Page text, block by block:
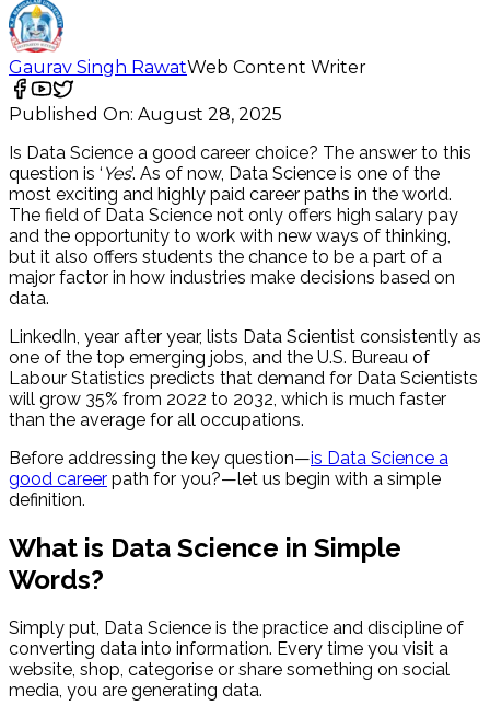
Gaurav Singh RawatWeb Content Writer
Published On: August 28, 2025
Is Data Science a good career choice? The answer to this
question is ‘ Yes’. As of now, Data Science is one of the
most exciting and highly paid career paths in the world.
The field of Data Science not only offers high salary pay
and the opportunity to work with new ways of thinking,
but it also offers students the chance to be a part of a
major factor in how industries make decisions based on
data.
LinkedIn, year after year, lists Data Scientist consistently as
one of the top emerging jobs, and the U.S. Bureau of
Labour Statistics predicts that demand for Data Scientists
will grow 35% from 2022 to 2032, which is much faster
than the average for all occupations.
Before addressing the key question—is Data Science a
good career path for you?—let us begin with a simple
definition.
What is Data Science in Simple
Words?
Simply put, Data Science is the practice and discipline of
converting data into information. Every time you visit a
website, shop, categorise or share something on social
media, you are generating data.